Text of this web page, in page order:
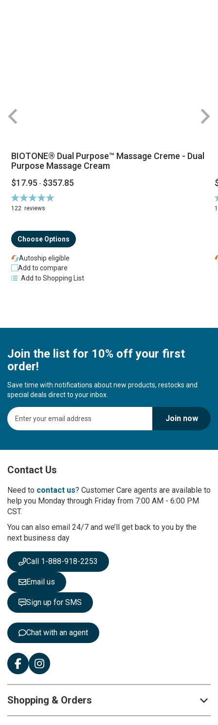
BIOTONE® Dual Purpose™ Massage Creme - Dual
Purpose Massage Cream
$17.95 - $357.85
Rating:
94%
122 reviews
Choose Options
Autoship eligible
Add to compare
Add to Shopping List
Join the list for 10% off your first
order!
Save time with notifications about new products, restocks and
special deals direct to your inbox.
S
i
U
f
r
O
u
N
e
s
l
e
t
t
e
Join now
Contact Us
Need to contact us? Customer Care agents are available to
help you Monday through Friday from 7:00 AM - 6:00 PM
CST.
You can also email 24/7 and we’ll get back to you by the
next business day
Call 1-888-918-2253
Email us
Sign up for SMS
Chat with an agent
Shopping & Orders